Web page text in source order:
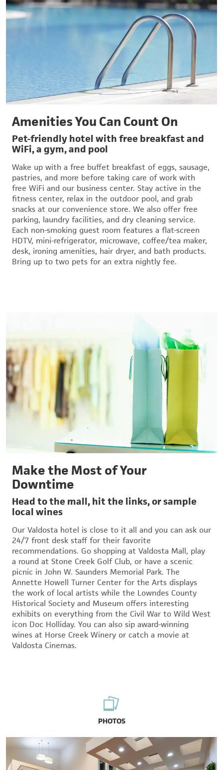
Amenities You Can Count On
Pet-friendly hotel with free breakfast and
WiFi, a gym, and pool
Wake up with a free buffet breakfast of eggs, sausage,
pastries, and more before taking care of work with
free WiFi and our business center. Stay active in the
fitness center, relax in the outdoor pool, and grab
snacks at our convenience store. We also offer free
parking, laundry facilities, and dry cleaning service.
Each non-smoking guest room features a flat-screen
HDTV, mini-refrigerator, microwave, coffee/tea maker,
desk, ironing amenities, hair dryer, and bath products.
Bring up to two pets for an extra nightly fee.
Make the Most of Your
Downtime
Head to the mall, hit the links, or sample
local wines
Our Valdosta hotel is close to it all and you can ask our
24/7 front desk staff for their favorite
recommendations. Go shopping at Valdosta Mall, play
a round at Stone Creek Golf Club, or have a scenic
picnic in John W. Saunders Memorial Park. The
Annette Howell Turner Center for the Arts displays
the work of local artists while the Lowndes County
Historical Society and Museum offers interesting
exhibits on everything from the Civil War to Wild West
icon Doc Holliday. You can also sip award-winning
wines at Horse Creek Winery or catch a movie at
Valdosta Cinemas.
PHOTOS